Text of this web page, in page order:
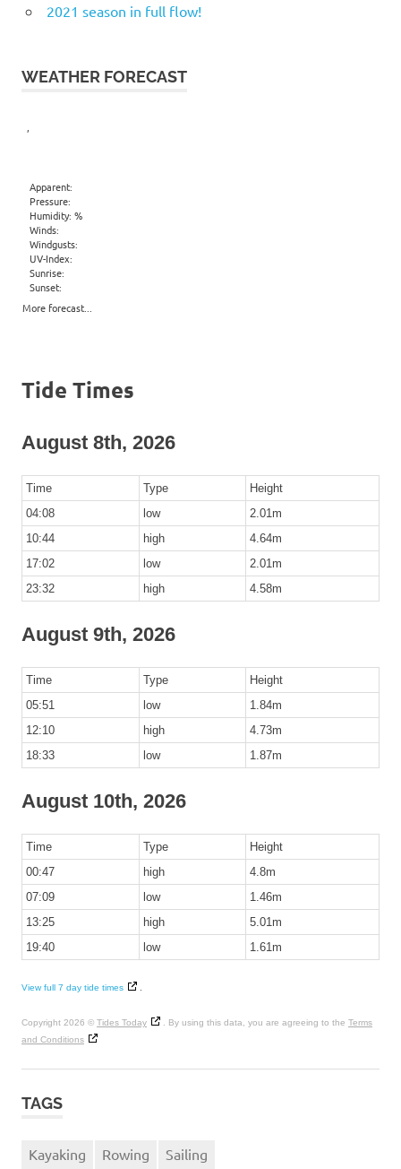
2021 season in full flow!
WEATHER FORECAST
,
Apparent:
Pressure:
Humidity: %
Winds:
Windgusts:
UV-Index:
Sunrise:
Sunset:
More forecast...
Tide Times
August 8th, 2026
Time Type
Height
04:08
low
2.01m
10:44
high
4.64m
17:02
low
2.01m
23:32
high 4.58m
August 9th, 2026
Time Type
Height
05:51
low
1.84m
12:10
high
4.73m
18:33
low 1.87m
August 10th, 2026
Time Type
Height
00:47
high
4.8m
07:09
low
1.46m
13:25
high
5.01m
19:40
low 1.61m
View full 7 day tide times .
Copyright 2026 © Tides Today . By using this data, you are agreeing to the Terms
and Conditions
TAGS
Kayaking Rowing Sailing